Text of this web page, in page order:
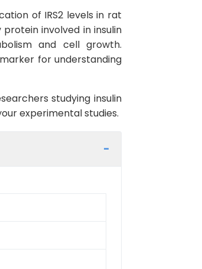
of IRS2 levels in rat
involved in insulin
and cell growth.
for understanding
studying insulin
experimental studies.